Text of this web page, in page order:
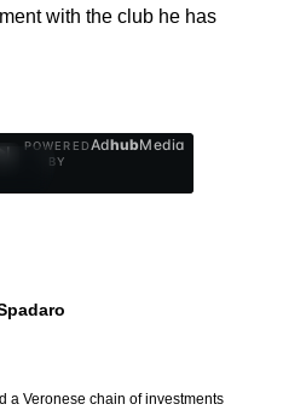
with the club he has
POWERED
BY
AdhubMedia
a Veronese chain of investments